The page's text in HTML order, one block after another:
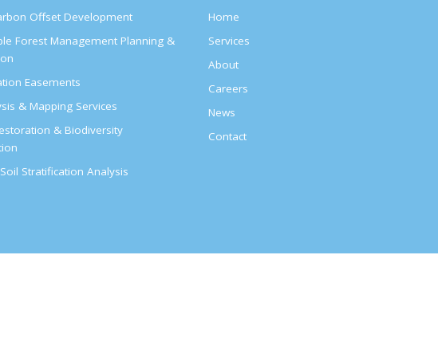
Offset Development
Forest Management Planning &
Easements
& Mapping Services
& Biodiversity
Stratification Analysis
Home
Services
About
Careers
News
Contact